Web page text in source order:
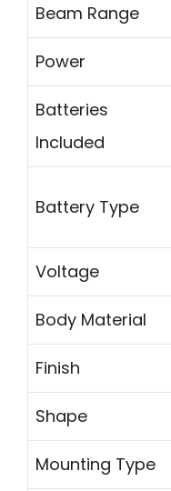
Beam Range
Power
Batteries
Included
Battery Type
Voltage
Body Material
Finish
Shape
Mounting Type